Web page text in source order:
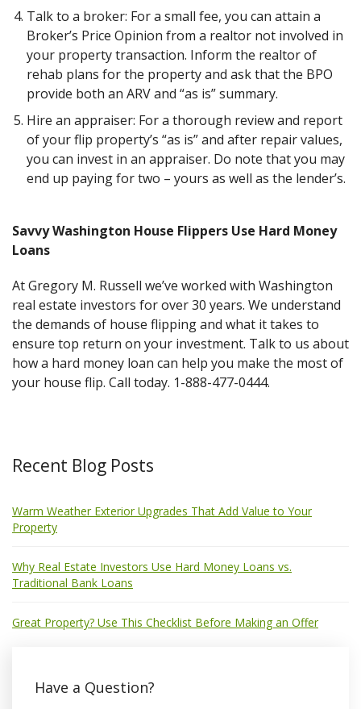
Talk to a broker: For a small fee, you can attain a
Broker’s Price Opinion from a realtor not involved in
your property transaction. Inform the realtor of
rehab plans for the property and ask that the BPO
provide both an ARV and “as is” summary.
Hire an appraiser: For a thorough review and report
of your flip property’s “as is” and after repair values,
you can invest in an appraiser. Do note that you may
end up paying for two – yours as well as the lender’s.
Savvy Washington House Flippers Use Hard Money
Loans
At Gregory M. Russell we’ve worked with Washington
real estate investors for over 30 years. We understand
the demands of house flipping and what it takes to
ensure top return on your investment. Talk to us about
how a hard money loan can help you make the most of
your house flip. Call today. 1-888-477-0444.
Recent Blog Posts
Warm Weather Exterior Upgrades That Add Value to Your
Property
Why Real Estate Investors Use Hard Money Loans vs.
Traditional Bank Loans
Great Property? Use This Checklist Before Making an Offer
Have a Question?